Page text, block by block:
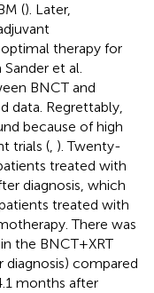
(). Later,
therapy for
Sander et al.
BNCT and
data. Regrettably,
because of high
trials (, ). Twenty-
treated with
diagnosis, which
treated with
There was
the BNCT+XRT
diagnosis) compared
months after